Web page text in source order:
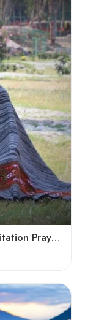
Hand woven Wool Meditation Prayer Scarf Wrap Blanket